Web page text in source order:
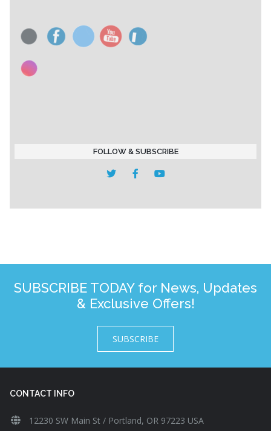
FOLLOW & SUBSCRIBE
SUBSCRIBE TODAY for News, Updates
& Exclusive Offers!
SUBSCRIBE
CONTACT INFO
12230 SW Main St / Portland, OR 97223 USA